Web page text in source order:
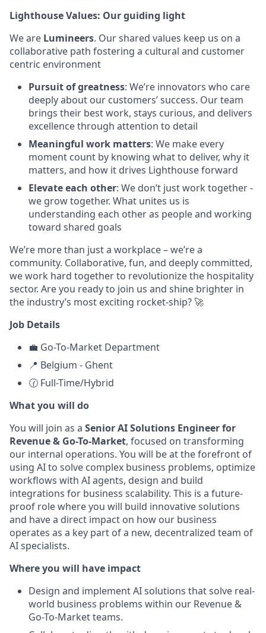
Lighthouse Values: Our guiding light
We are Lumineers. Our shared values keep us on a
collaborative path fostering a cultural and customer
centric environment
Pursuit of greatness: We’re innovators who care
deeply about our customers’ success. Our team
brings their best work, stays curious, and delivers
excellence through attention to detail
Meaningful work matters: We make every
moment count by knowing what to deliver, why it
matters, and how it drives Lighthouse forward
Elevate each other: We don’t just work together -
we grow together. What unites us is
understanding each other as people and working
toward shared goals
We’re more than just a workplace – we’re a
community. Collaborative, fun, and deeply committed,
we work hard together to revolutionize the hospitality
sector. Are you ready to join us and shine brighter in
the industry’s most exciting rocket-ship? 🚀
Job Details
💼 Go-To-Market Department
📍 Belgium - Ghent
🕜 Full-Time/Hybrid
What you will do
You will join as a Senior AI Solutions Engineer for
Revenue & Go-To-Market, focused on transforming
our internal operations. You will be at the forefront of
using AI to solve complex business problems, optimize
workflows with AI agents, design and build
integrations for business scalability. This is a future-
proof role where you will build innovative solutions
and have a direct impact on how our business
operates as a key part of a new, decentralized team of
AI specialists.
Where you will have impact
Design and implement AI solutions that solve real-
world business problems within our Revenue &
Go-To-Market teams.